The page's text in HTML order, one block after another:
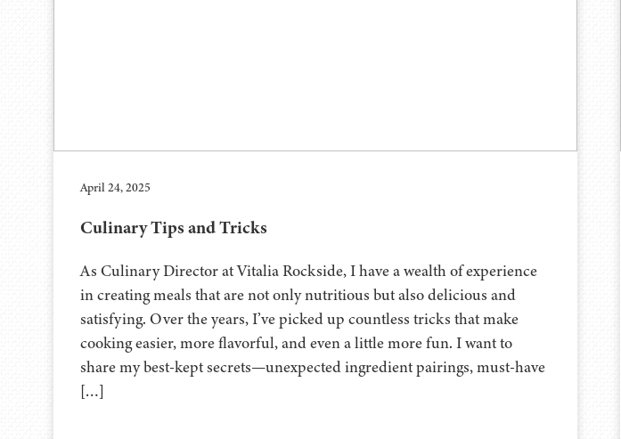
April 24, 2025
Culinary Tips and Tricks
As Culinary Director at Vitalia Rockside, I have a wealth of experience
in creating meals that are not only nutritious but also delicious and
satisfying. Over the years, I’ve picked up countless tricks that make
cooking easier, more flavorful, and even a little more fun. I want to
share my best-kept secrets—unexpected ingredient pairings, must-have
[…]